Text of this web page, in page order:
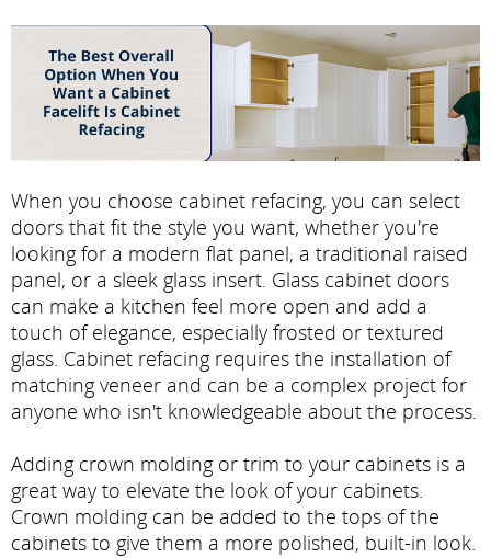
When you choose cabinet refacing, you can select
doors that fit the style you want, whether you're
looking for a modern flat panel, a traditional raised
panel, or a sleek glass insert. Glass cabinet doors
can make a kitchen feel more open and add a
touch of elegance, especially frosted or textured
glass. Cabinet refacing requires the installation of
matching veneer and can be a complex project for
anyone who isn't knowledgeable about the process.
Adding crown molding or trim to your cabinets is a
great way to elevate the look of your cabinets.
Crown molding can be added to the tops of the
cabinets to give them a more polished, built-in look.